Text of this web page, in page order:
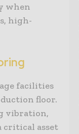
when
high-
facilities
floor.
vibration,
critical asset